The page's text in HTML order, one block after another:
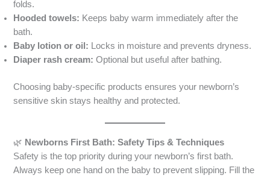
folds.
Hooded towels: Keeps baby warm immediately after the
bath.
Baby lotion or oil: Locks in moisture and prevents dryness.
Diaper rash cream: Optional but useful after bathing.
Choosing baby-specific products ensures your newborn’s
sensitive skin stays healthy and protected.
🌿 Newborns First Bath: Safety Tips & Techniques
Safety is the top priority during your newborn’s first bath.
Always keep one hand on the baby to prevent slipping. Fill the